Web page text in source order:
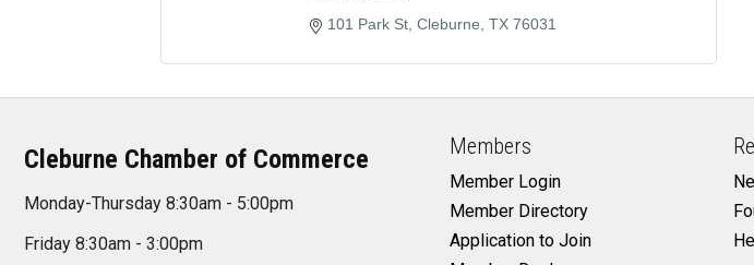
101 Park St Cleburne TX 76031
Cleburne Chamber of Commerce
Monday-Thursday 8:30am - 5:00pm
Friday 8:30am - 3:00pm
Members
Member Login
Member Directory
Application to Join